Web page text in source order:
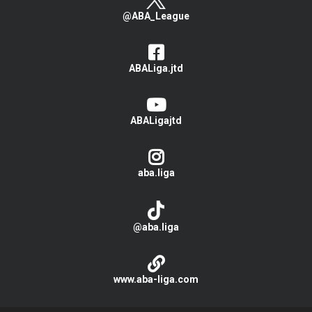
@ABA_League
ABALiga.jtd
ABALigajtd
aba.liga
@aba.liga
www.aba-liga.com